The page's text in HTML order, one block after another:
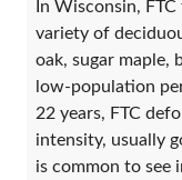
In Wisconsin,
variety of
oak, sugar maple,
low-population
22 years, FTC
intensity, usually
is common to see